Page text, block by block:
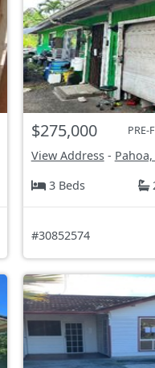
$275,000 PRE-
View Address-
3 Beds
#30852574